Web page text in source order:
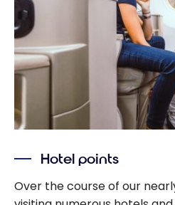
Hotel points
Over the course of our